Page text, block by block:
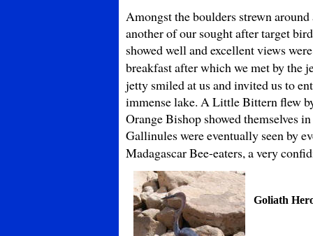
Amongst the boulders strewn
another of our sought after target
showed well and excellent views
breakfast after which we met by the
jetty smiled at us and invited us to
immense lake. A Little Bittern flew
Orange Bishop showed themselves
Gallinules were eventually seen by
Madagascar Bee-eaters, a very
Goliath